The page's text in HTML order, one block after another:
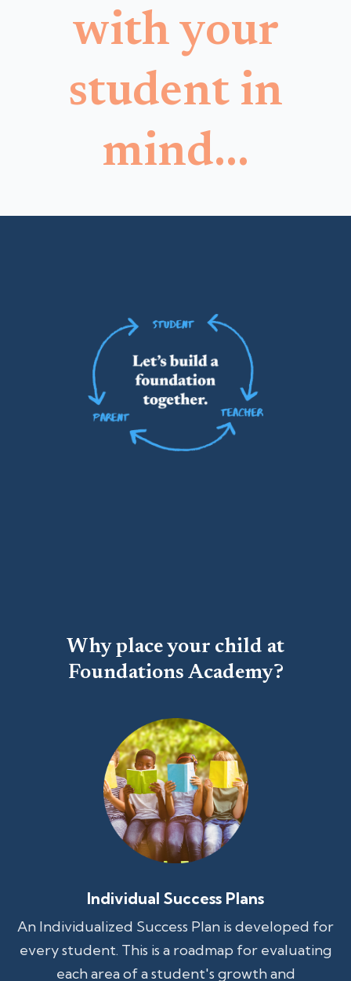
with your
student in
mind...
Why place your child at
Foundations Academy?
Individual Success Plans
An Individualized Success Plan is developed for
every student. This is a roadmap for evaluating
each area of a student's growth and